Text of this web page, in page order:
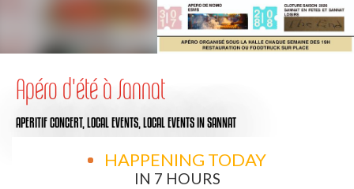
Apéro d'été à Sannat
APERITIF CONCERT,LOCAL EVENTS,LOCAL EVENTSIN SANNAT
HAPPENING TODAY
IN 7 HOURS